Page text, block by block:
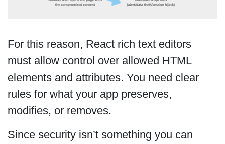
For this reason, React rich text editors
must allow control over allowed HTML
elements and attributes. You need clear
rules for what your app preserves,
modifies, or removes.
Since security isn’t something you can